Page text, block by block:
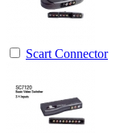
Scart Connector